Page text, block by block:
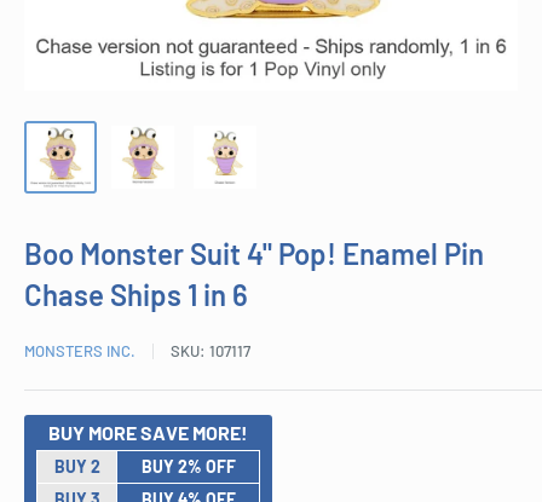
Boo Monster Suit 4" Pop! Enamel Pin
Chase Ships 1 in 6
MONSTERS INC. SKU: 107117
BUY MORE SAVE MORE!
BUY 2
BUY 2% OFF